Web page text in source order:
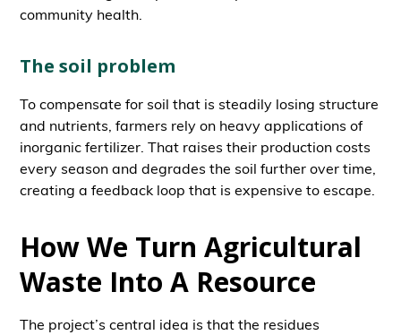
community health.
The soil problem
To compensate for soil that is steadily losing structure
and nutrients, farmers rely on heavy applications of
inorganic fertilizer. That raises their production costs
every season and degrades the soil further over time,
creating a feedback loop that is expensive to escape.
How We Turn Agricultural
Waste Into A Resource
The project’s central idea is that the residues